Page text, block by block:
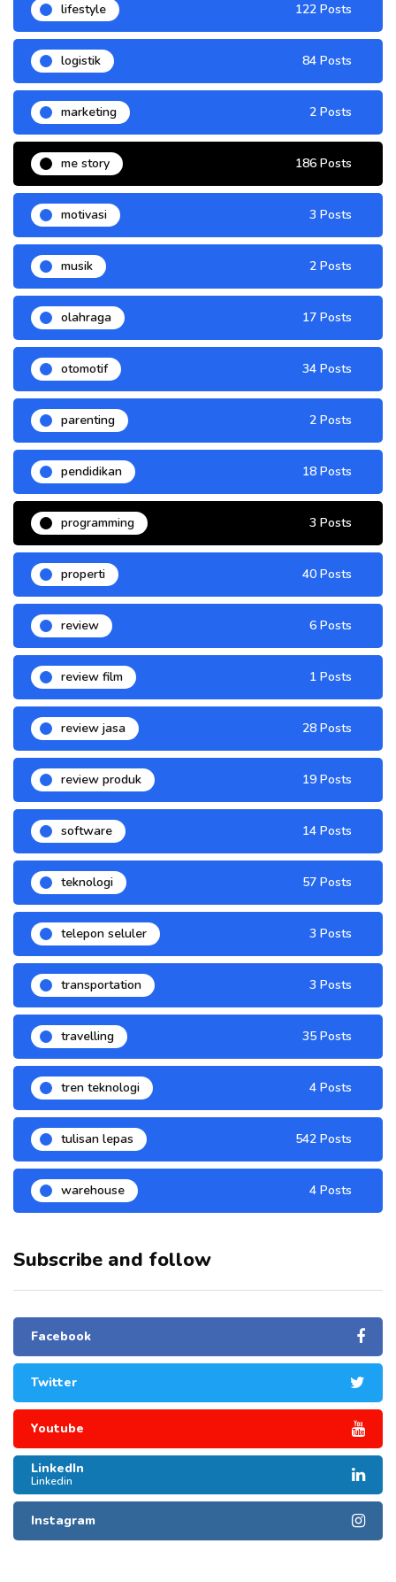
lifestyle 122 Posts
logistik 84 Posts
marketing 2 Posts
me story 186 Posts
motivasi 3 Posts
musik 2 Posts
olahraga 17 Posts
otomotif 34 Posts
parenting 2 Posts
pendidikan 18 Posts
programming 3 Posts
properti 40 Posts
review 6 Posts
review film 1 Posts
review jasa 28 Posts
review produk 19 Posts
software 14 Posts
teknologi 57 Posts
telepon seluler 3 Posts
transportation 3 Posts
travelling 35 Posts
tren teknologi 4 Posts
tulisan lepas 542 Posts
warehouse 4 Posts
Subscribe and follow
Facebook
Twitter
Youtube
LinkedIn
Linkedin
Instagram